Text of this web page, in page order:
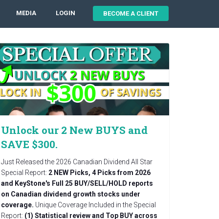
MEDIA LOGIN BECOME A CLIENT
Unlock our 2 New BUYS and
SAVE $300.
Just Released the 2026 Canadian Dividend All Star
Special Report: 2 NEW Picks, 4 Picks from 2026
and KeyStone's Full 25 BUY/SELL/HOLD reports
on Canadian dividend growth stocks under
coverage. Unique Coverage Included in the Special
Report: (1) Statistical review and Top BUY across